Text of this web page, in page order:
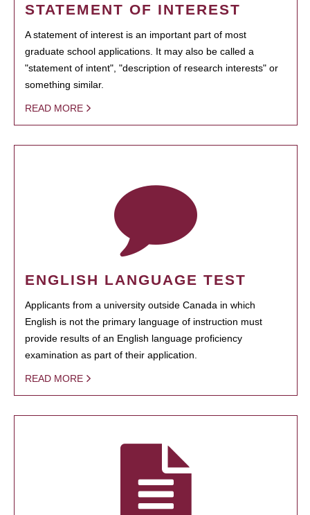
STATEMENT OF INTEREST
A statement of interest is an important part of most
graduate school applications. It may also be called a
"statement of intent", "description of research interests" or
something similar.
READ MORE
ENGLISH LANGUAGE TEST
Applicants from a university outside Canada in which
English is not the primary language of instruction must
provide results of an English language proficiency
examination as part of their application.
READ MORE